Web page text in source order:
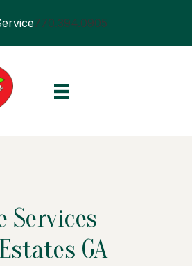
770.394.0905
Services
GA